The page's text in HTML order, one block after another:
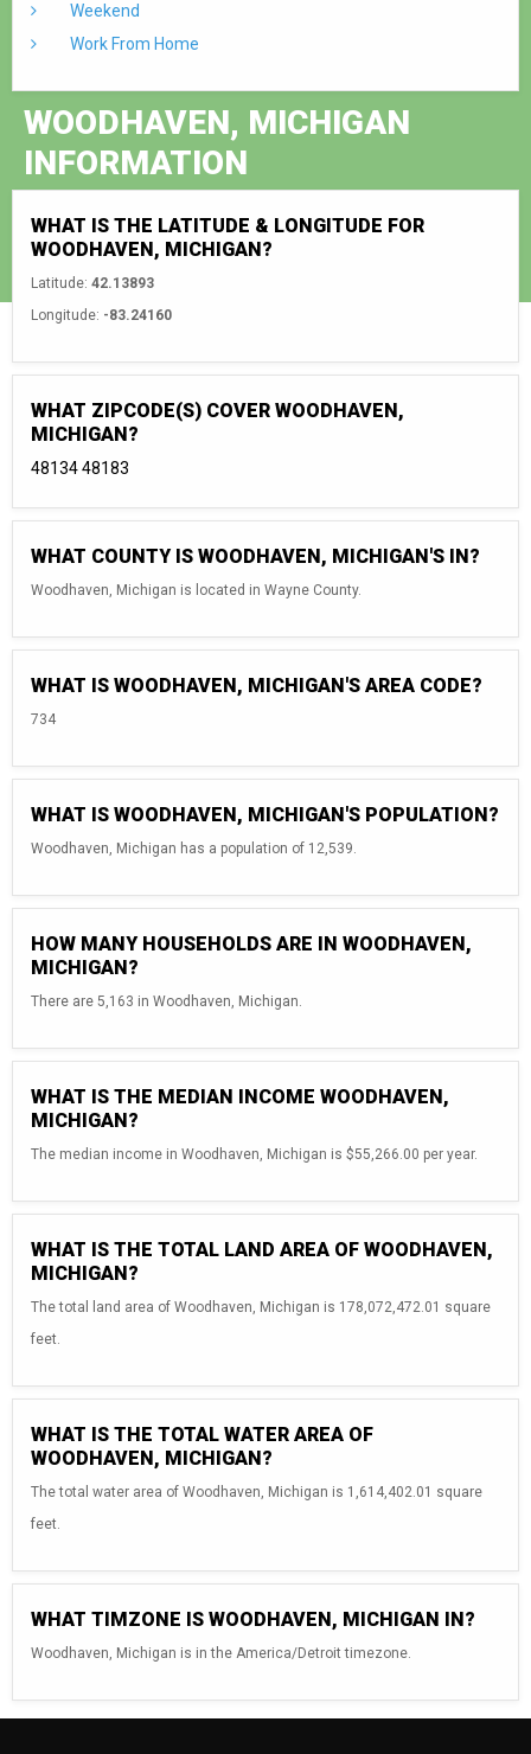
Weekend
Work From Home
WOODHAVEN, MICHIGAN
INFORMATION
WHAT IS THE LATITUDE & LONGITUDE FOR
WOODHAVEN, MICHIGAN?
Latitude: 42.13893
Longitude: -83.24160
WHAT ZIPCODE(S) COVER WOODHAVEN,
MICHIGAN?
4813448183
WHAT COUNTY IS WOODHAVEN, MICHIGAN'S IN?
Woodhaven, Michigan is located in Wayne County.
WHAT IS WOODHAVEN, MICHIGAN'S AREA CODE?
734
WHAT IS WOODHAVEN, MICHIGAN'S POPULATION?
Woodhaven, Michigan has a population of 12,539.
HOW MANY HOUSEHOLDS ARE IN WOODHAVEN,
MICHIGAN?
There are 5,163 in Woodhaven, Michigan.
WHAT IS THE MEDIAN INCOME WOODHAVEN,
MICHIGAN?
The median income in Woodhaven, Michigan is $55,266.00 per year.
WHAT IS THE TOTAL LAND AREA OF WOODHAVEN,
MICHIGAN?
The total land area of Woodhaven, Michigan is 178,072,472.01 square
feet.
WHAT IS THE TOTAL WATER AREA OF
WOODHAVEN, MICHIGAN?
The total water area of Woodhaven, Michigan is 1,614,402.01 square
feet.
WHAT TIMZONE IS WOODHAVEN, MICHIGAN IN?
Woodhaven, Michigan is in the America/Detroit timezone.